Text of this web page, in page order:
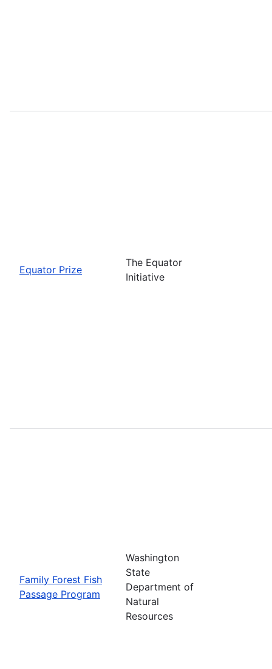
Equator Prize
The Equator
Initiative
Family Forest Fish
Passage Program
Washington
State
Department of
Natural
Resources